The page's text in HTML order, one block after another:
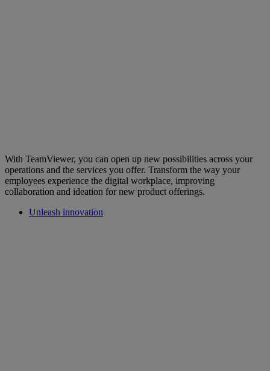
With TeamViewer, you can open up new possibilities across your
operations and the services you offer. Transform the way your
employees experience the digital workplace, improving
collaboration and ideation for new product offerings.
Unleash innovation